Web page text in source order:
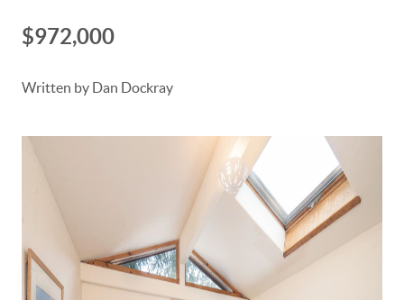
$972,000
Written by Dan Dockray